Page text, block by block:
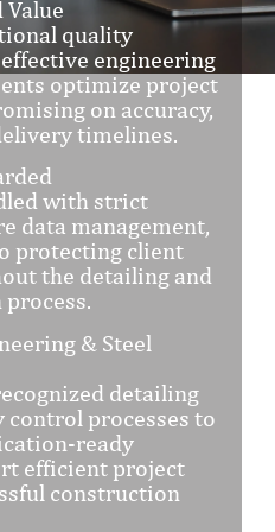
Value
quality
engineering
optimize project
on accuracy,
timelines.
with strict
data management,
protecting client
the detailing and
& Steel
detailing
processes to
ready
efficient project
construction